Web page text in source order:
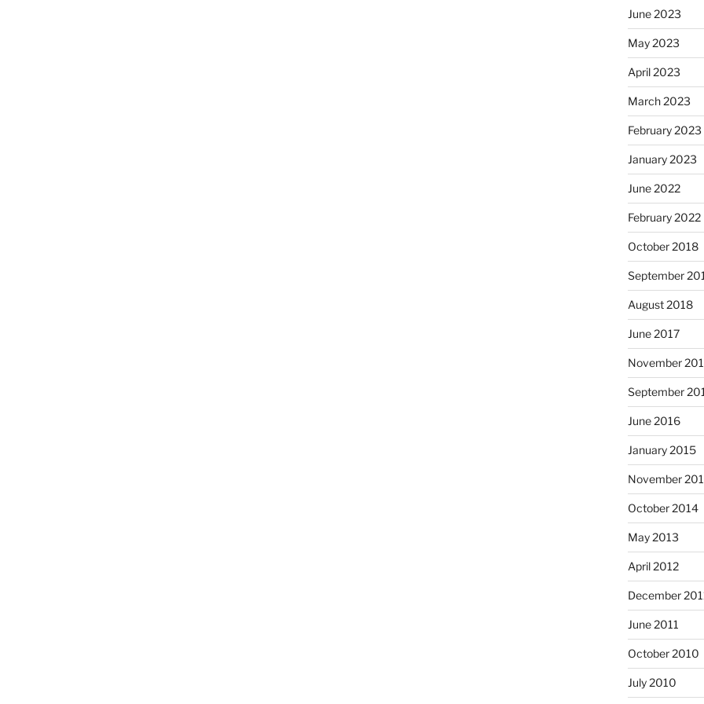
June 2023
May 2023
April 2023
March 2023
February 2023
January 2023
June 2022
February 2022
October 2018
September
August 2018
June 2017
November
September
June 2016
January 2015
November
October 2014
May 2013
April 2012
December
June 2011
October 2010
July 2010